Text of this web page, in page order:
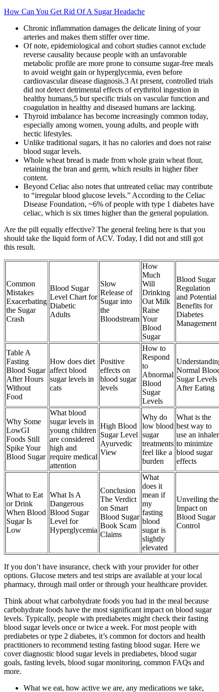
How Can You Get Rid Of A Sugar Headache
Chronic inflammation damages the delicate lining of your
arteries and makes them stiffer over time.
Of note, epidemiological and cohort studies cannot exclude
reverse causality because people with an unfavorable
metabolic profile are more prone to consume sugar-free meals
to avoid weight gain or hyperglycemia, even before
cardiovascular disease diagnosis.3 At present, controlled trials
did not detect detrimental effects of erythritol ingestion in
healthy humans,5 but specific trials on vascular function and
coagulation in healthy and diseased humans are lacking.
Thyroid imbalance has become increasingly common today,
especially among women, young adults, and people with
hectic lifestyles.
Unlike traditional sugars, it has no calories and does not raise
blood sugar levels.
Whole wheat bread is made from whole grain wheat flour,
retaining the bran and germ, which results in higher fiber
content.
Beyond Celiac also notes that untreated celiac may contribute
to “irregular blood glucose levels.” According to the Celiac
Disease Foundation, ~6% of people with type 1 diabetes have
celiac, which is six times higher than the general population.
Are the pill equally effective? The general feeling here is that you
should take the liquid form of ACV. Today, I did not and still got
this result.
Common
Mistakes
Exacerbating
the Sugar
Crash
Blood Sugar
Level Chart for
Diabetic
Adults
Slow
Release of
Sugar into
the
Bloodstream
How
Much
Will
Drinking
Oat Milk
Raise
Your
Blood
Sugar
Blood Sugar
Regulation
and Potential
Benefits for
Diabetes
Management
Table A
Fasting
Blood Sugar
After Hours
Without
Food
How does diet
affect blood
sugar levels in
cats
Positive
effects on
blood sugar
levels
How to
Respond
to
Abnormal
Blood
Sugar
Levels
Normal
Sugar Levels
After Eating
Why Some
LowGI
Foods Still
Spike Your
Blood Sugar
What blood
sugar levels in
young children
are considered
high and
require medical
attention
High Blood
Sugar Level
Ayurvedic
View
Why do
low blood
sugar
treatments
feel like a
burden
What is the
best way to
use an inhaler
to minimize
blood sugar
effects
What to Eat
or Drink
When Blood
Sugar Is
Low
What Is A
Dangerous
Blood Sugar
Level for
Hyperglycemia
Conclusion
The Verdict
on Smart
Blood Sugar
Book Scam
Claims
What
does it
mean if
my
fasting
blood
sugar is
slightly
elevated
Unveiling the
Impact on
Blood Sugar
Control
If you don’t have insurance, check with your provider for other
options. Glucose meters and test strips are available at your local
pharmacy, through mail order or through your healthcare provider.
Think about what carbohydrate foods you had in the meal because
carbohydrate foods have the most significant impact on blood sugar
levels. Typically, people with prediabetes might check their fasting
blood sugar levels once or twice a week. For most people with
prediabetes or type 2 diabetes, it’s common for doctors and health
practitioners to recommend testing fasting blood sugar. Here we
cover diagnostic blood sugar levels in prediabetes, blood sugar
goals, fasting levels, blood sugar monitoring, common FAQs and
more.
What we eat, how active we are, any medications we take,